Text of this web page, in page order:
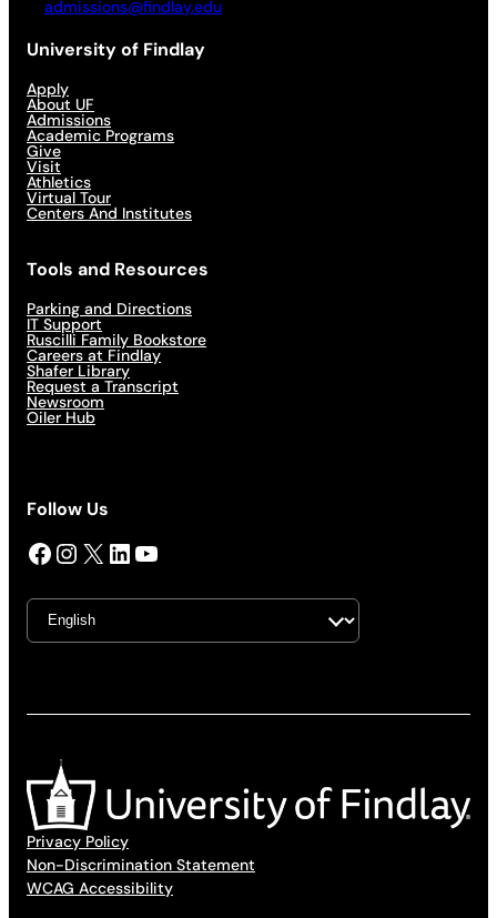
admissions@findlay.edu
University of Findlay
Apply
About UF
Admissions
Academic Programs
Give
Visit
Athletics
Virtual Tour
Centers And Institutes
Tools and Resources
Parking and Directions
IT Support
Ruscilli Family Bookstore
Careers at Findlay
Shafer Library
Request a Transcript
Newsroom
Oiler Hub
Follow Us
Facebook InstagramX LinkedIn YouTube
Privacy Policy
Non-Discrimination Statement
WCAG Accessibility